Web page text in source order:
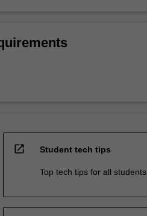
open_in_new Student tech tips
Top tech tips for all students